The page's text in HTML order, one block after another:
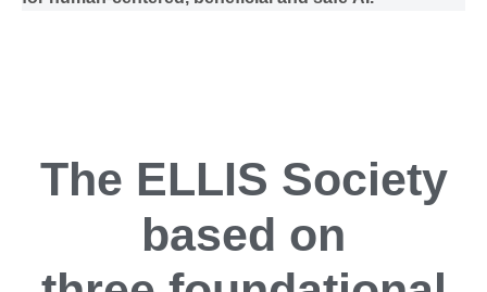
The ELLIS Society
based on